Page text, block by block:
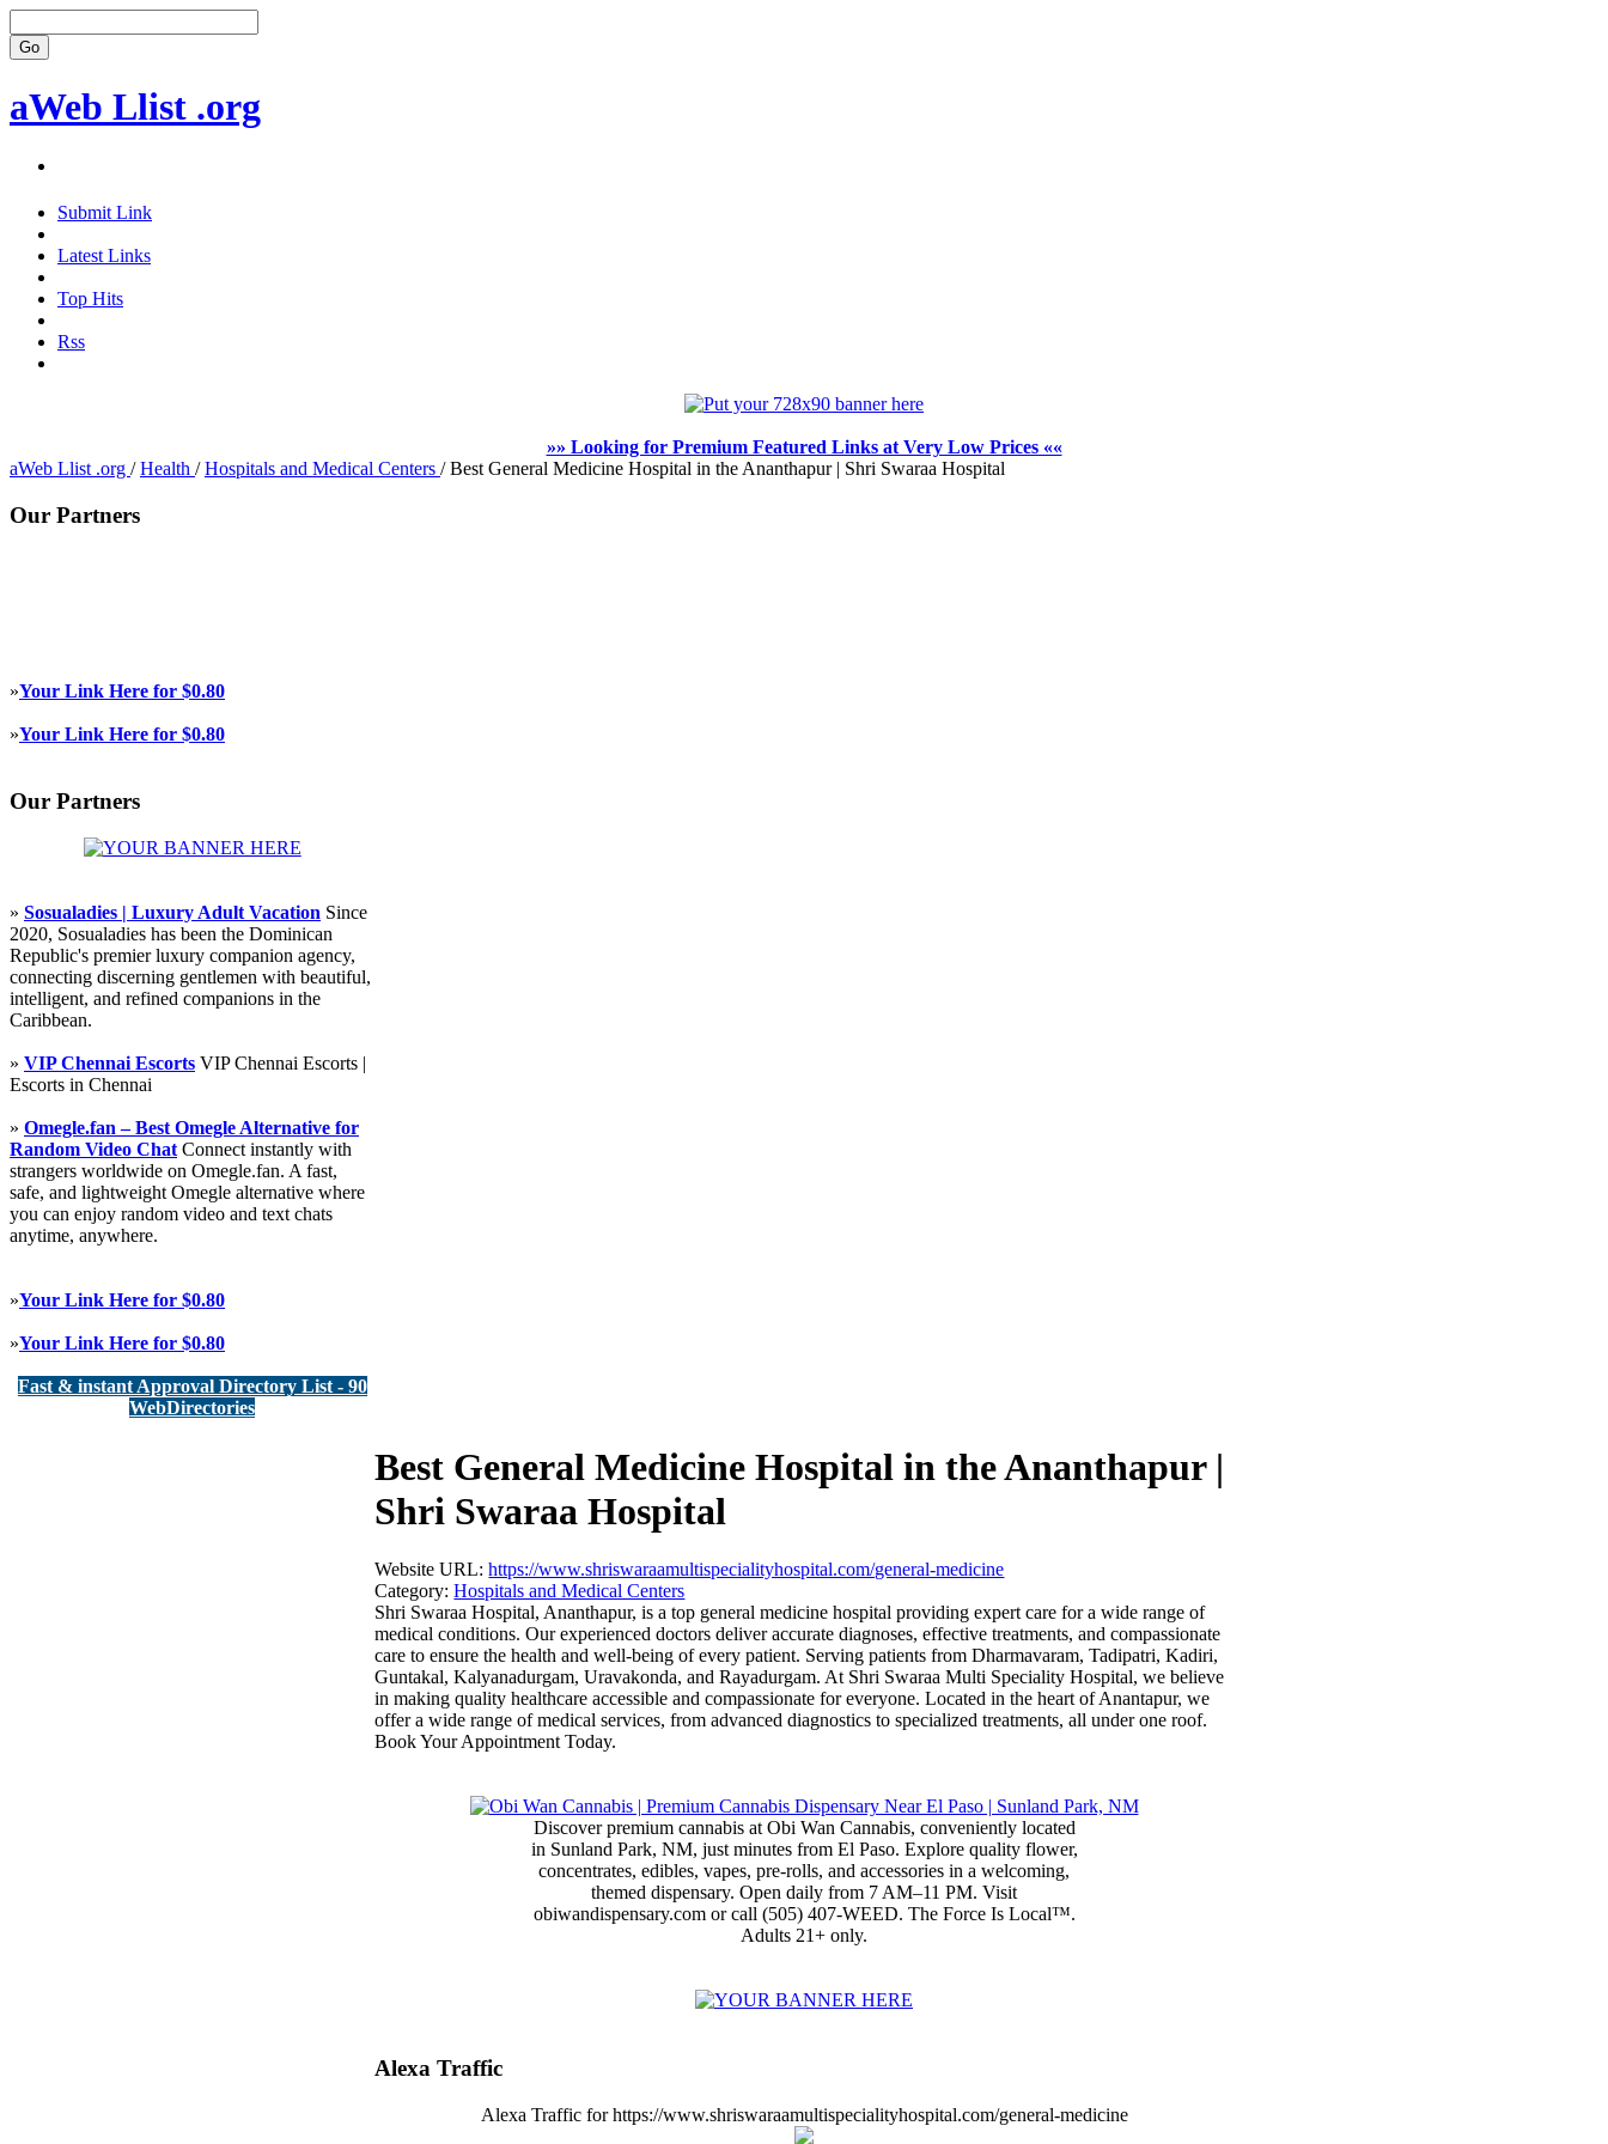
aWeb Llist .org
Submit Link
Latest Links
Top Hits
Rss
»» Looking for Premium Featured Links at Very Low Prices ««
aWeb Llist .org / Health / Hospitals and Medical Centers / Best General Medicine Hospital in the Ananthapur | Shri Swaraa Hospital
Our Partners
»Your Link Here for $0.80
»Your Link Here for $0.80
Our Partners
» Sosualadies | Luxury Adult Vacation Since
2020, Sosualadies has been the Dominican
Republic's premier luxury companion agency,
connecting discerning gentlemen with beautiful,
intelligent, and refined companions in the
Caribbean.
» VIP Chennai Escorts VIP Chennai Escorts |
Escorts in Chennai
» Omegle.fan – Best Omegle Alternative for
Random Video Chat Connect instantly with
strangers worldwide on Omegle.fan. A fast,
safe, and lightweight Omegle alternative where
you can enjoy random video and text chats
anytime, anywhere.
»Your Link Here for $0.80
»Your Link Here for $0.80
Fast & instant Approval Directory List - 90
WebDirectories
Best General Medicine Hospital in the Ananthapur |
Shri Swaraa Hospital
Website URL:https://www.shriswaraamultispecialityhospital.com/general-medicine
Category:Hospitals and Medical Centers
Shri Swaraa Hospital, Ananthapur, is a top general medicine hospital providing expert care for a wide range of
medical conditions. Our experienced doctors deliver accurate diagnoses, effective treatments, and compassionate
care to ensure the health and well-being of every patient. Serving patients from Dharmavaram, Tadipatri, Kadiri,
Guntakal, Kalyanadurgam, Uravakonda, and Rayadurgam. At Shri Swaraa Multi Speciality Hospital, we believe
in making quality healthcare accessible and compassionate for everyone. Located in the heart of Anantapur, we
offer a wide range of medical services, from advanced diagnostics to specialized treatments, all under one roof.
Book Your Appointment Today.
Discover premium cannabis at Obi Wan Cannabis, conveniently located
in Sunland Park, NM, just minutes from El Paso. Explore quality flower,
concentrates, edibles, vapes, pre-rolls, and accessories in a welcoming,
themed dispensary. Open daily from 7 AM–11 PM. Visit
obiwandispensary.com or call (505) 407-WEED. The Force Is Local™.
Adults 21+ only.
Alexa Traffic
Alexa Traffic for https://www.shriswaraamultispecialityhospital.com/general-medicine